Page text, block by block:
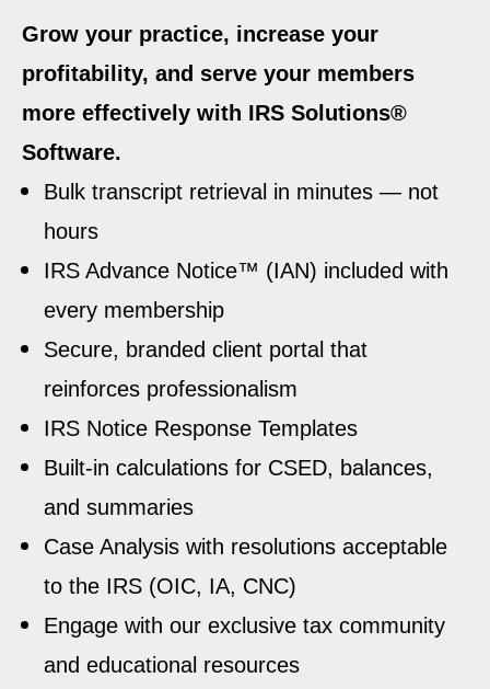
Grow your practice, increase your
profitability, and serve your members
more effectively with IRS Solutions®
Software.
Bulk transcript retrieval in minutes — not
hours
IRS Advance Notice™ (IAN) included with
every membership
Secure, branded client portal that
reinforces professionalism
IRS Notice Response Templates
Built-in calculations for CSED, balances,
and summaries
Case Analysis with resolutions acceptable
to the IRS (OIC, IA, CNC)
Engage with our exclusive tax community
and educational resources